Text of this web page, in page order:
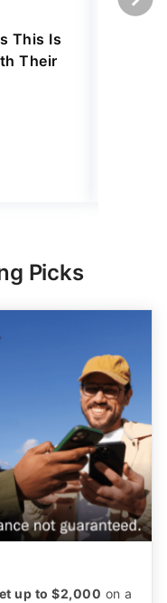
This Is
Their
Real
Picks
up to $2,000 on a